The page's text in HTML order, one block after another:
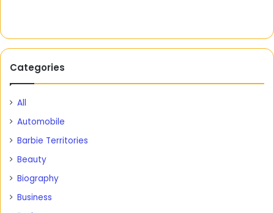
Categories
All
Automobile
Barbie Territories
Beauty
Biography
Business